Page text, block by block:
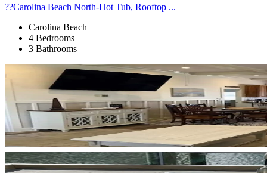
??Carolina Beach North-Hot Tub, Rooftop ...
Carolina Beach
4 Bedrooms
3 Bathrooms